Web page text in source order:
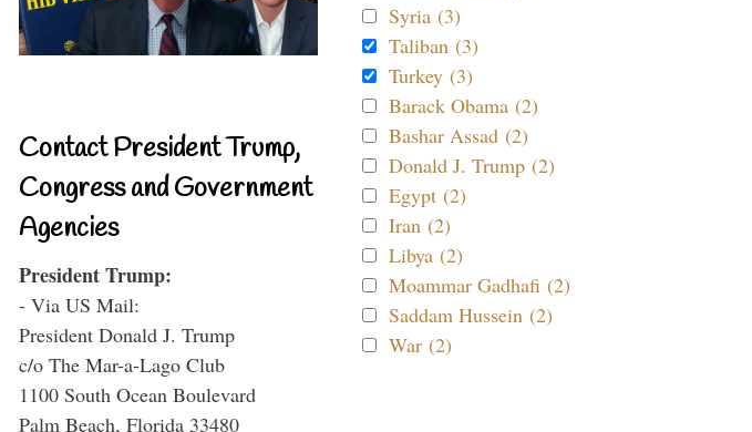
Contact President Trump,
Congress and Government
Agencies
President Trump:
- Via US Mail:
President Donald J. Trump
c/o The Mar-a-Lago Club
1100 South Ocean Boulevard
Palm Beach, Florida 33480
Syria (3)
Taliban (3)
Turkey (3)
Barack Obama (2)
Bashar Assad (2)
Donald J. Trump (2)
Egypt (2)
Iran (2)
Libya (2)
Moammar Gadhafi (2)
Saddam Hussein (2)
War (2)